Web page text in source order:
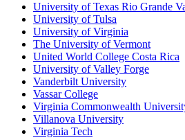
University of Texas Rio Grande
University of Tulsa
University of Virginia
The University of Vermont
United World College Costa Rica
University of Valley Forge
Vanderbilt University
Vassar College
Virginia Commonwealth
Villanova University
Virginia Tech